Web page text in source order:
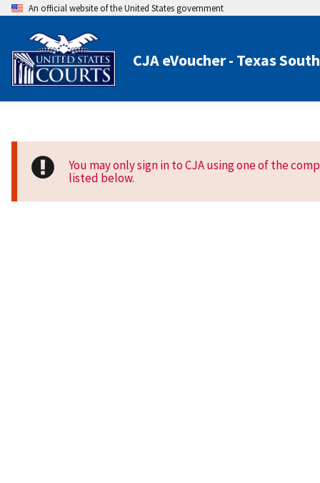
An official website of the United States government
CJA eVoucher - Texas
You may only sign in to CJA using one of the
listed below.